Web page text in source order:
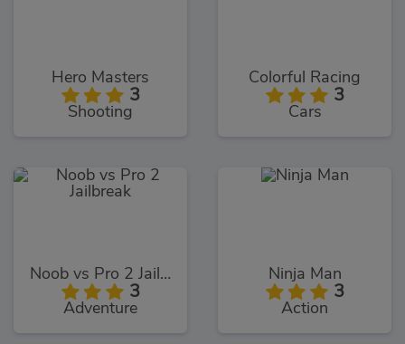
Hero Masters
3
Shooting
Colorful Racing
3
Cars
Noob vs Pro 2 Jailbreak
3
Adventure
Ninja Man
3
Action